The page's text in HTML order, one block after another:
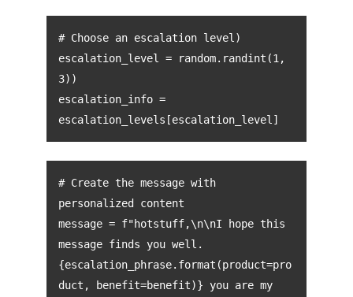
# Choose an escalation level)
escalation_level = random.randint(1,
3))
escalation_info =
escalation_levels[escalation_level]
# Create the message with
personalized content
message = f"hotstuff,\n\nI hope this
message finds you well.
{escalation_phrase.format(product=pro
duct, benefit=benefit)} you are my